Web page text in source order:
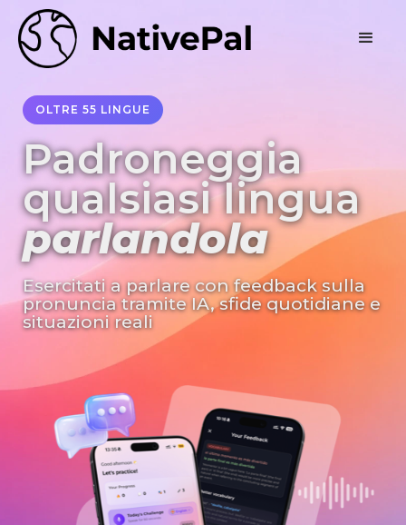
OLTRE 55 LINGUE
Padroneggia
qualsiasi lingua
parlandola
Esercitati a parlare con feedback sulla
pronuncia tramite IA, sfide quotidiane e
situazioni reali